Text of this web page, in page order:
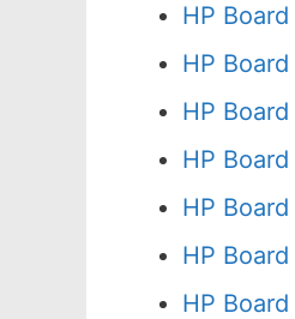
HP
HP
HP
HP
HP
HP
HP